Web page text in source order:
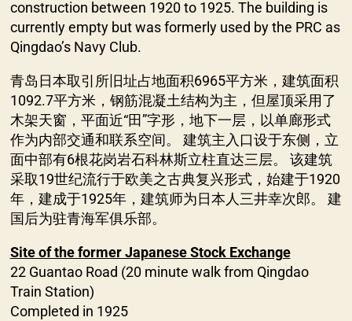
construction between 1920 to 1925. The building is
currently empty but was formerly used by the PRC as
Qingdao’s Navy Club.
青岛日本取引所旧址占地面积6965平方米，建筑面积
1092.7平方米，钢筋混凝土结构为主，但屋顶采用了
木架天窗，平面近“田”字形，地下一层，以单廊形式
作为内部交通和联系空间。 建筑主入口设于东侧，立
面中部有6根花岗岩石科林斯立柱直达三层。 该建筑
采取19世纪流行于欧美之古典复兴形式，始建于1920
年，建成于1925年，建筑师为日本人三井幸次郎。 建
国后为驻青海军俱乐部。
Site of the former Japanese Stock Exchange
22 Guantao Road (20 minute walk from Qingdao
Train Station)
Completed in 1925